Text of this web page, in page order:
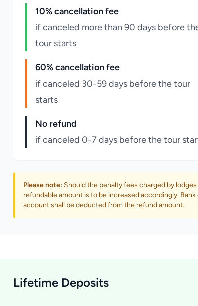
10% cancellation fee
if canceled more than 90 days before
tour starts
60% cancellation fee
if canceled 30-59 days before the tour
starts
No refund
if canceled 0-7 days before the tour
Please note: Should the penalty fees charged by
refundable amount is to be increased accordingly.
account shall be deducted from the refund amount.
Lifetime Deposits